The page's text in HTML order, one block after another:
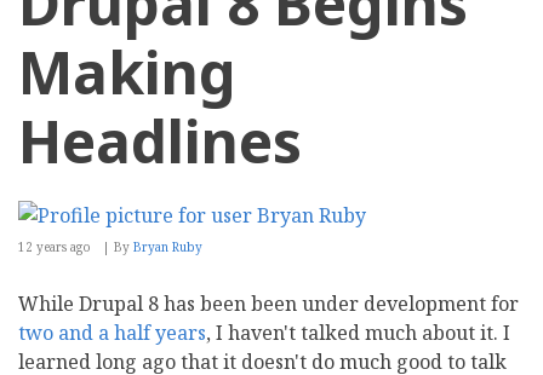
Making
Headlines
12 years ago By Bryan Ruby
While Drupal 8 has been been under development for
two and a half years, I haven't talked much about it. I
learned long ago that it doesn't do much good to talk